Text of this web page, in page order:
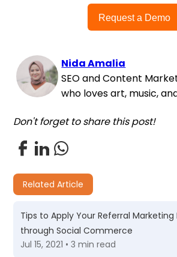
Request a Demo
Nida Amalia
SEO and Content
who loves art, music,
Don't forget to share this post!
Related Article
Tips to Apply Your Referral Marketing
through Social Commerce
Jul 15, 2021 • 3 min read